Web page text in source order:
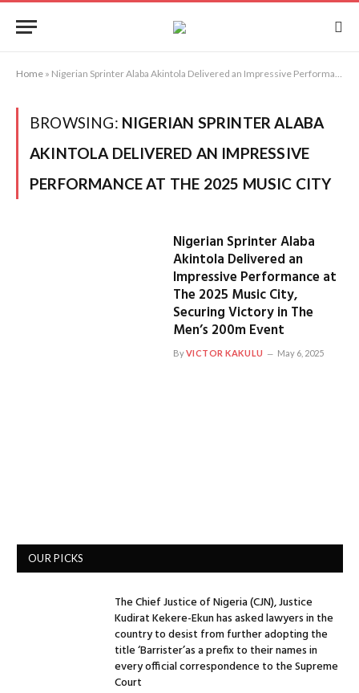
Home » Nigerian Sprinter Alaba Akintola Delivered an Impressive Performance at The 2025 Music City
BROWSING: NIGERIAN SPRINTER ALABA
AKINTOLA DELIVERED AN IMPRESSIVE
PERFORMANCE AT THE 2025 MUSIC CITY
Nigerian Sprinter Alaba
Akintola Delivered an
Impressive Performance at
The 2025 Music City,
Securing Victory in The
Men’s 200m Event
ByVICTOR KAKULU May 6, 2025
OUR PICKS
The Chief Justice of Nigeria (CJN), Justice
Kudirat Kekere-Ekun has asked lawyers in the
country to desist from further adopting the
title ‘Barrister’as a prefix to their names in
every official correspondence to the Supreme
Court